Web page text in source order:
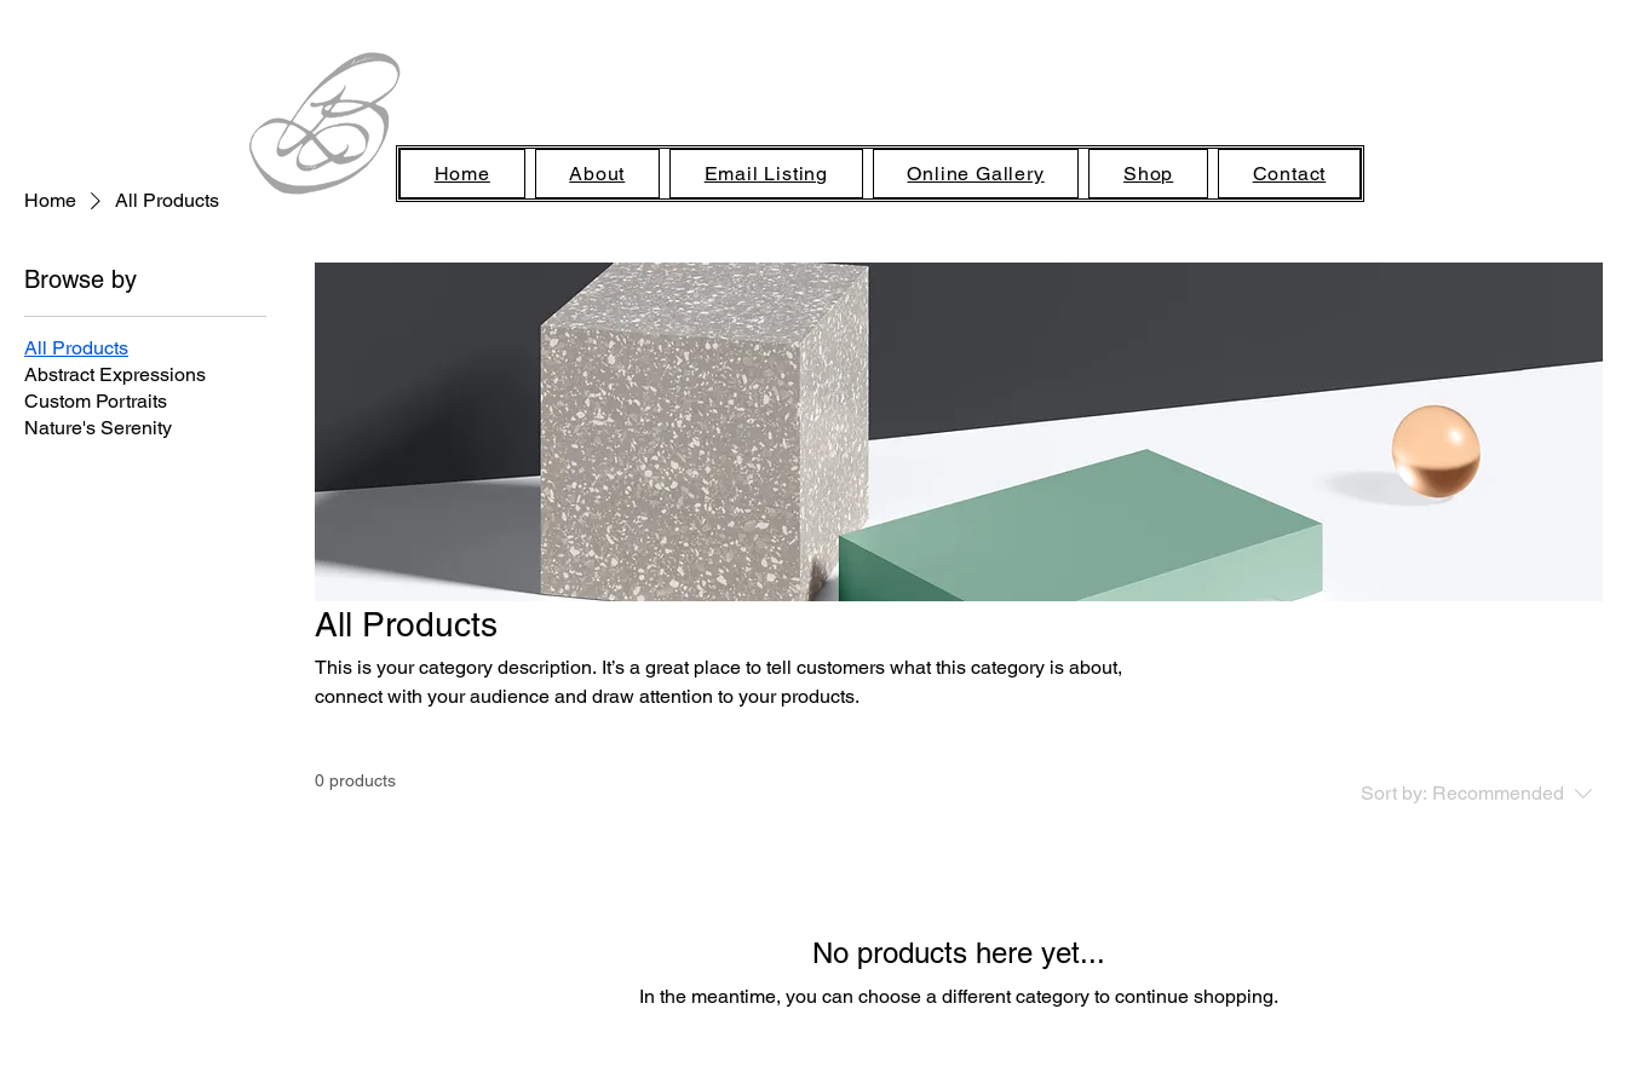
Home About Email Listing Online Gallery Shop
Contact
Home
All Products
Browse by
All Products
Abstract Expressions
Custom Portraits
Nature's Serenity
All Products
This is your category description. It’s a great place to tell customers what this category is about,
connect with your audience and draw attention to your products.
0 products
Sort by: Recommended
No products here yet...
In the meantime, you can choose a different category to continue shopping.